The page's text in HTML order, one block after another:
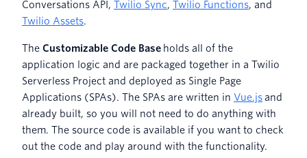
Conversations API, Twilio Sync, Twilio Functions, and
Twilio Assets.
The Customizable Code Base holds all of the
application logic and are packaged together in a Twilio
Serverless Project and deployed as Single Page
Applications (SPAs). The SPAs are written in Vue.js and
already built, so you will not need to do anything with
them. The source code is available if you want to check
out the code and play around with the functionality.